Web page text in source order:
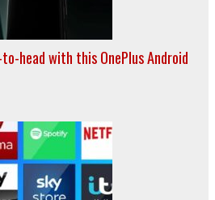
head with this OnePlus Android